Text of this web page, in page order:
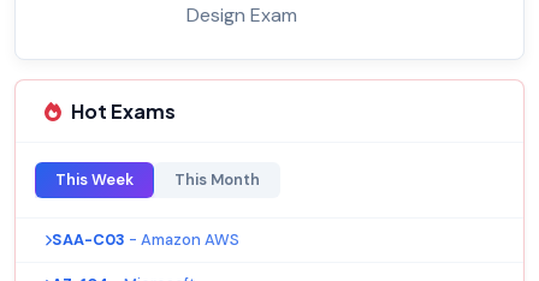
Design Exam
Hot Exams
This Week This Month
SAA-C03 - Amazon AWS